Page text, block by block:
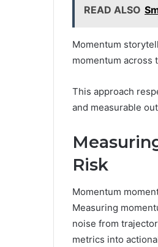
READ ALSO
Momentum
momentum across
This approach
and measurable
Risk
Momentum
Measuring
noise from
metrics into